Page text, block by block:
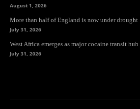
August 1, 2026
More than half of England is now under drought
July 31, 2026
West Africa emerges as major cocaine transit hub
July 31, 2026